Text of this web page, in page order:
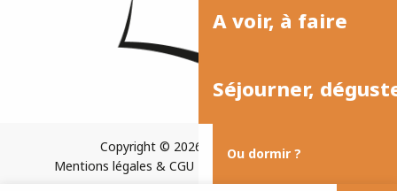
A voir, à faire
Séjourner,
Ou dormir ?
Copyright © 2026
Plan du site
Mentions légales & CGU